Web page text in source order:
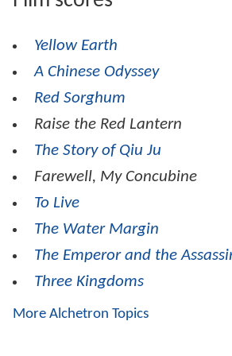
Yellow Earth
A Chinese Odyssey
Red Sorghum
Raise the Red Lantern
The Story of Qiu Ju
Farewell, My Concubine
To Live
The Water Margin
The Emperor and the
Three Kingdoms
More Alchetron Topics